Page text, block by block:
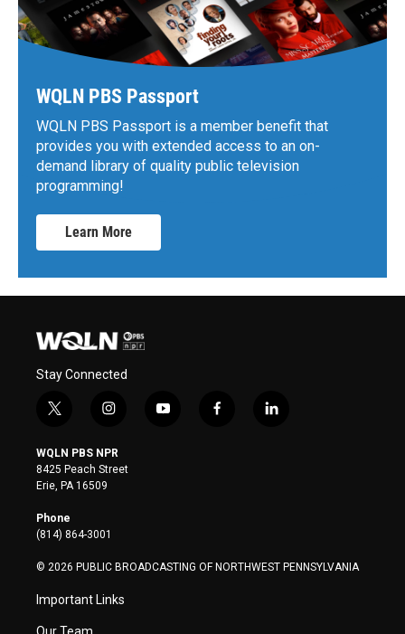
WQLN PBS Passport
WQLN PBS Passport is a member benefit that
provides you with extended access to an on-
demand library of quality public television
programming!
Learn More
Stay Connected
t
i
t
t
e
r
i
s
t
a
y
f
l
WQLN PBS NPR
8425 Peach Street
Erie, PA 16509
Phone
(814) 864-3001
© 2026 PUBLIC BROADCASTING OF NORTHWEST PENNSYLVANIA
Important Links